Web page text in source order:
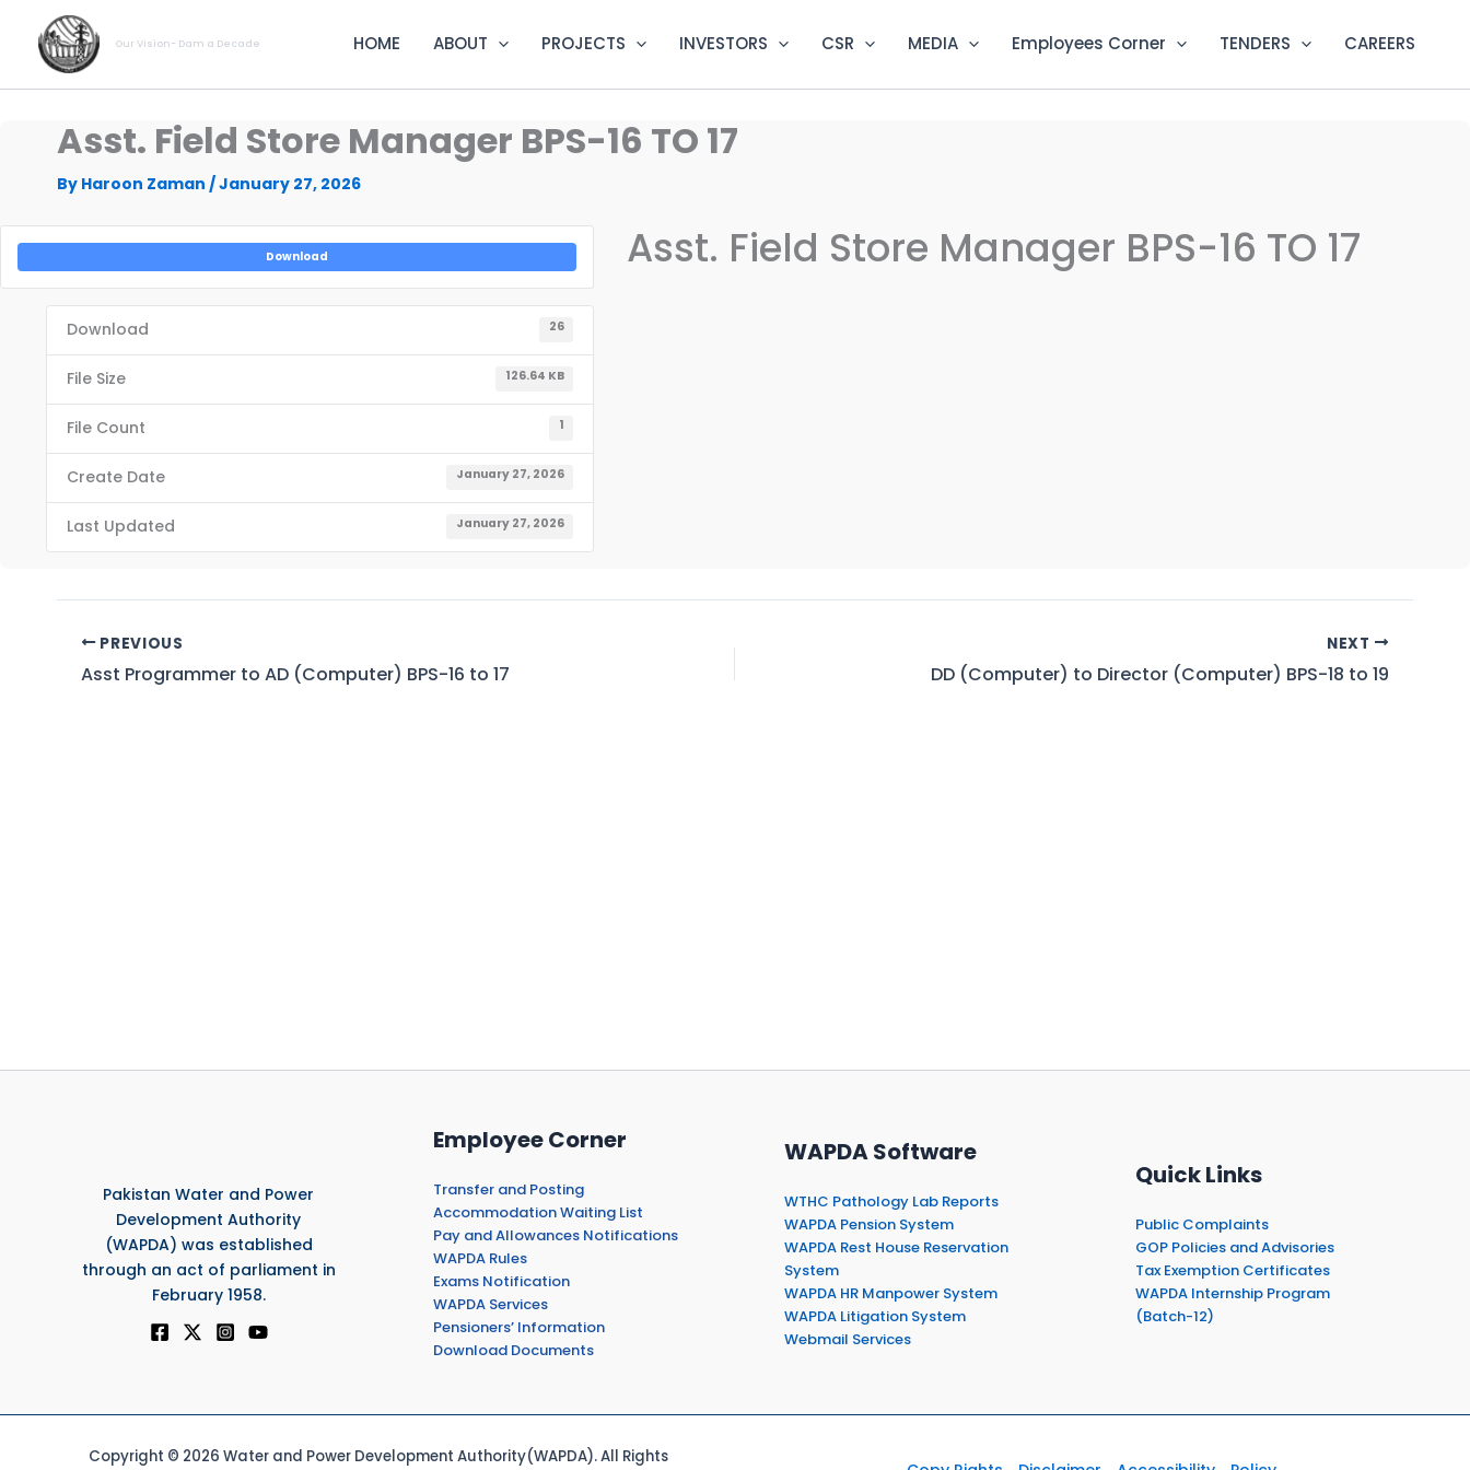
content
Our Vision- Dam a Decade HOME ABOUT PROJECTS INVESTORS CSR MEDIA Employees Corner TENDERS CAREERS
Asst. Field Store Manager BPS-16 TO 17
By Haroon Zaman /January 27, 2026
Download
Download 26
File Size 126.64 KB
File Count 1
Create Date January 27, 2026
Last Updated January 27, 2026
Asst. Field Store Manager BPS-16 TO 17
PREVIOUS
Asst Programmer to AD (Computer) BPS-16 to 17
NEXT
DD (Computer) to Director (Computer) BPS-18 to 19
Pakistan Water and Power
Development Authority
(WAPDA) was established
through an act of parliament in
February 1958.
Employee Corner
Transfer and Posting
Accommodation Waiting List
Pay and Allowances Notifications
WAPDA Rules
Exams Notification
WAPDA Services
Pensioners’ Information
Download Documents
WAPDA Software
WTHC Pathology Lab Reports
WAPDA Pension System
WAPDA Rest House Reservation
System
WAPDA HR Manpower System
WAPDA Litigation System
Webmail Services
Quick Links
Public Complaints
GOP Policies and Advisories
Tax Exemption Certificates
WAPDA Internship Program
(Batch-12)
Copyright © 2026 Water and Power Development Authority(WAPDA). All Rights